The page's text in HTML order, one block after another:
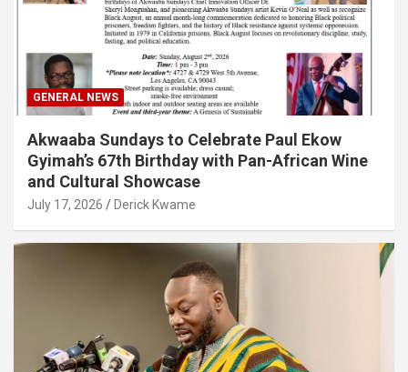
GENERAL NEWS
Akwaaba Sundays to Celebrate Paul Ekow
Gyimah’s 67th Birthday with Pan-African Wine
and Cultural Showcase
July 17, 2026 Derick Kwame